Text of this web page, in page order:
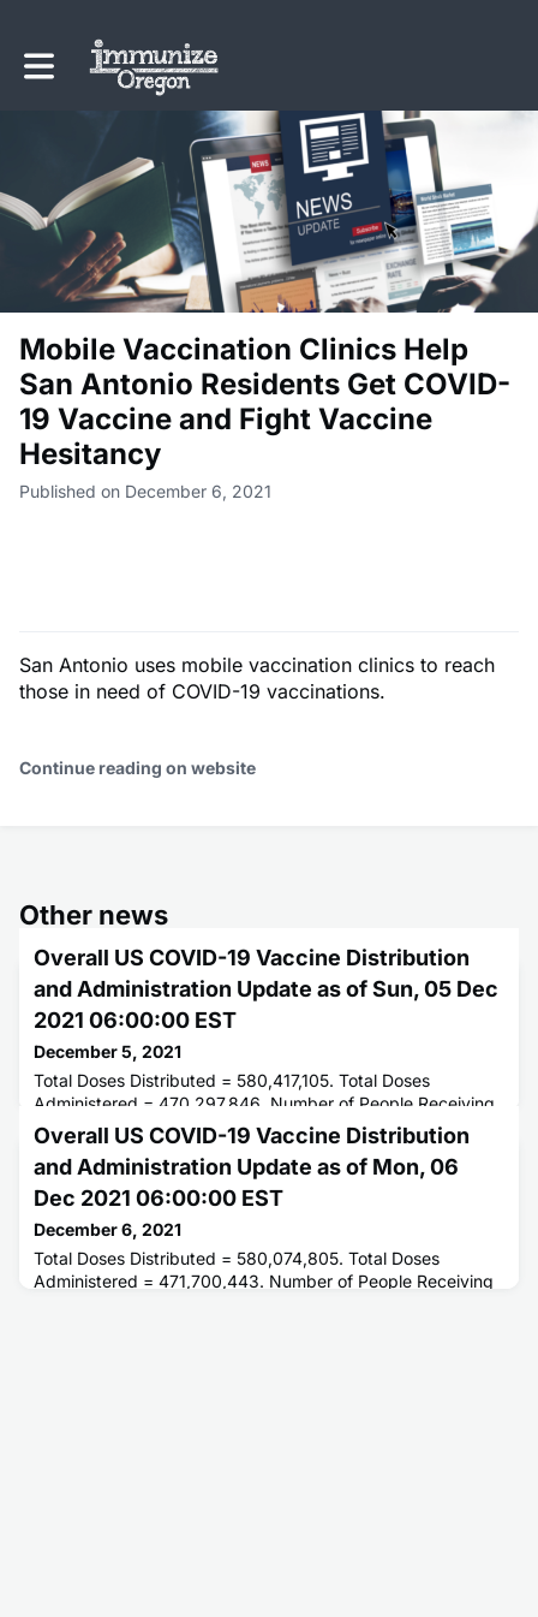
Toggle main navigation
Mobile Vaccination Clinics Help
San Antonio Residents Get COVID-
19 Vaccine and Fight Vaccine
Hesitancy
Published on December 6, 2021
San Antonio uses mobile vaccination clinics to reach
those in need of COVID-19 vaccinations.
Continue reading on website
Other news
Overall US COVID-19 Vaccine Distribution
and Administration Update as of Sun, 05 Dec
2021 06:00:00 EST
December 5, 2021
Total Doses Distributed = 580,417,105. Total Doses
Administered = 470,297,846. Number of People Receiving
1 or More Doses = 235,698,738. Number of People Fully
Vaccinated = 198,962,520.
Overall US COVID-19 Vaccine Distribution
and Administration Update as of Mon, 06
Dec 2021 06:00:00 EST
December 6, 2021
Total Doses Distributed = 580,074,805. Total Doses
Administered = 471,700,443. Number of People Receiving